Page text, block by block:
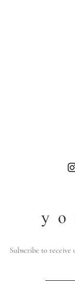
Subscribe to receive